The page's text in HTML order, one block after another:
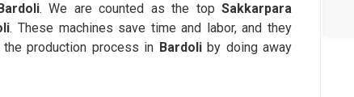
. We are counted as the top Sakkarpara
. These machines save time and labor, and they
the production process in Bardoliby doing away